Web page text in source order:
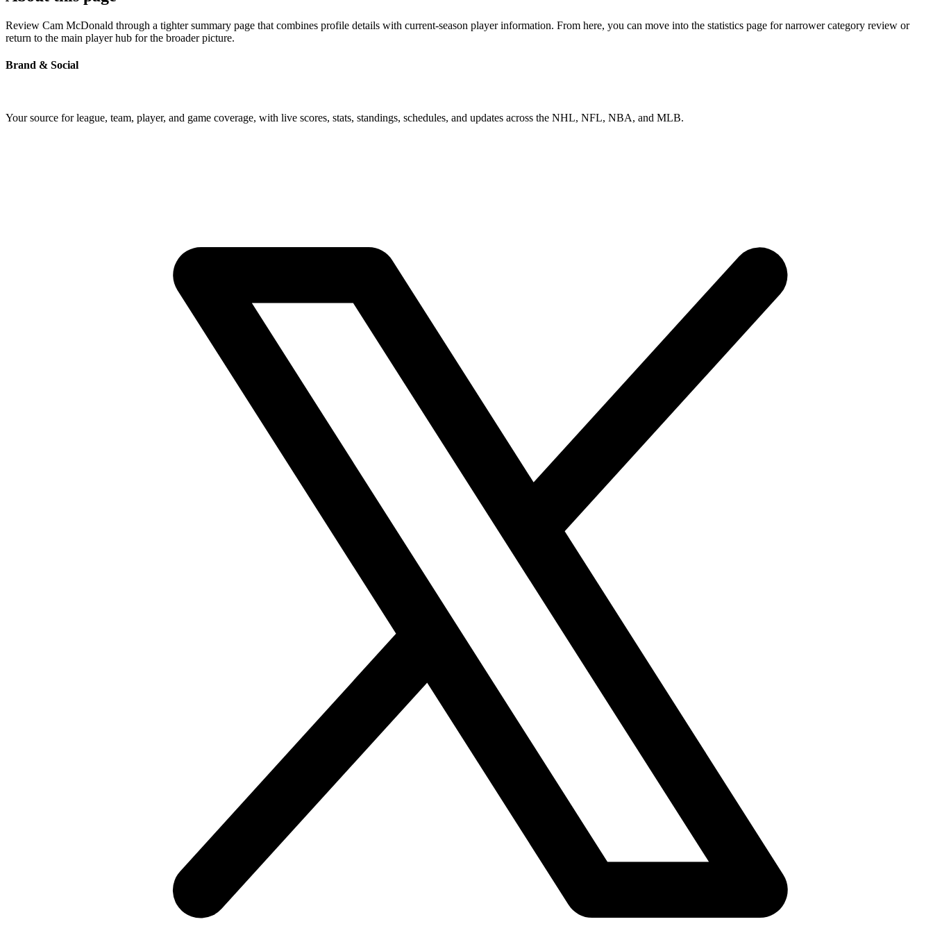
Review Cam McDonald through a tighter summary page that combines profile details with current-season player information. From here, you can move into the statistics page for narrower category review or
return to the main player hub for the broader picture.
Brand & Social
Your source for league, team, player, and game coverage, with live scores, stats, standings, schedules, and updates across the NHL, NFL, NBA, and MLB.